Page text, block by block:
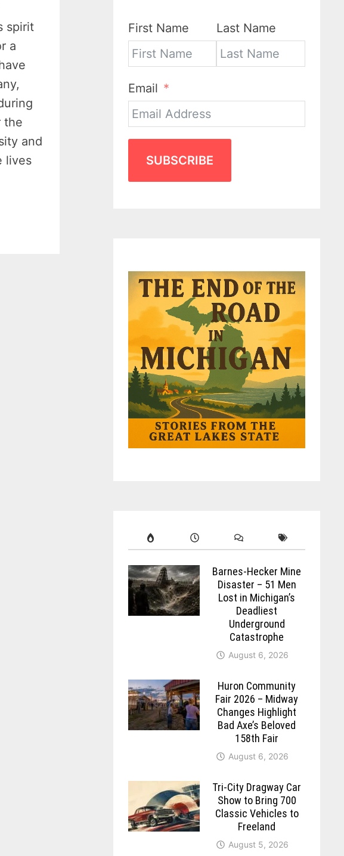
spirit
a
the
and
lives
First Name Last Name
Email
SUBSCRIBE
Barnes-Hecker Mine
Disaster – 51 Men
Lost in Michigan’s
Deadliest
Underground
Catastrophe
August 6, 2026
Huron Community
Fair 2026 – Midway
Changes Highlight
Bad Axe’s Beloved
158th Fair
August 6, 2026
Tri-City Dragway Car
Show to Bring 700
Classic Vehicles to
Freeland
August 5, 2026